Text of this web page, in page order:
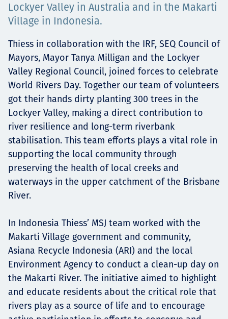
News
Lockyer Valley in Australia and in the Makarti
Village in Indonesia.
Thiess in collaboration with the IRF, SEQ Council of
Mayors, Mayor Tanya Milligan and the Lockyer
Valley Regional Council, joined forces to celebrate
World Rivers Day. Together our team of volunteers
got their hands dirty planting 300 trees in the
Lockyer Valley, making a direct contribution to
river resilience and long-term riverbank
stabilisation. This team efforts plays a vital role in
supporting the local community through
preserving the health of local creeks and
waterways in the upper catchment of the Brisbane
River.
In Indonesia Thiess’ MSJ team worked with the
Makarti Village government and community,
Asiana Recycle Indonesia (ARI) and the local
Environment Agency to conduct a clean-up day on
the Makarti River. The initiative aimed to highlight
and educate residents about the critical role that
rivers play as a source of life and to encourage